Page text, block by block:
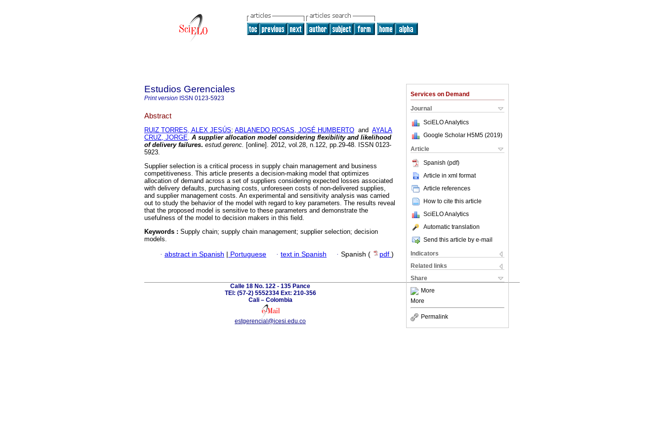
Services on Demand
Journal
SciELO Analytics
Google Scholar H5M5 (2019)
Article
Spanish (pdf)
Article in xml format
Article references
How to cite this article
SciELO Analytics
Automatic translation
Send this article by e-mail
Indicators
Related links
Share
More
More
Permalink
Estudios Gerenciales
Print version ISSN 0123-5923
Abstract
RUIZ TORRES, ALEX JESÚS; ABLANEDO ROSAS, JOSÉ HUMBERTO and AYALA
CRUZ, JORGE. A supplier allocation model considering flexibility and likelihood
of delivery failures. estud.gerenc. [online]. 2012, vol.28, n.122, pp.29-48. ISSN 0123-
5923.
Supplier selection is a critical process in supply chain management and business
competitiveness. This article presents a decision-making model that optimizes
allocation of demand across a set of suppliers considering expected losses associated
with delivery defaults, purchasing costs, unforeseen costs of non-delivered supplies,
and supplier management costs. An experimental and sensitivity analysis was carried
out to study the behavior of the model with regard to key parameters. The results reveal
that the proposed model is sensitive to these parameters and demonstrate the
usefulness of the model to decision makers in this field.
Keywords : Supply chain; supply chain management; supplier selection; decision
models.
· abstract in Spanish | Portuguese · text in Spanish · Spanish ( pdf )
Calle 18 No. 122 - 135 Pance
TEl: (57-2) 5552334 Ext: 210-356
Cali – Colombia
estgerencial@icesi.edu.co